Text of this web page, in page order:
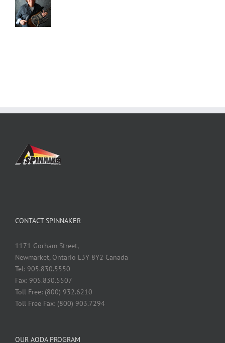
CONTACT SPINNAKER
1171 Gorham Street,
Newmarket, Ontario L3Y 8Y2 Canada
Tel: 905.830.5550
Fax: 905.830.5507
Toll Free: (800) 932.6210
Toll Free Fax: (800) 903.7294
OUR AODA PROGRAM